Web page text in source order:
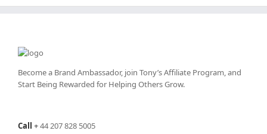
Become a Brand Ambassador, join Tony’sAffiliate Program , and
Start Being Rewarded for Helping Others Grow.
Call +44 207 828 5005